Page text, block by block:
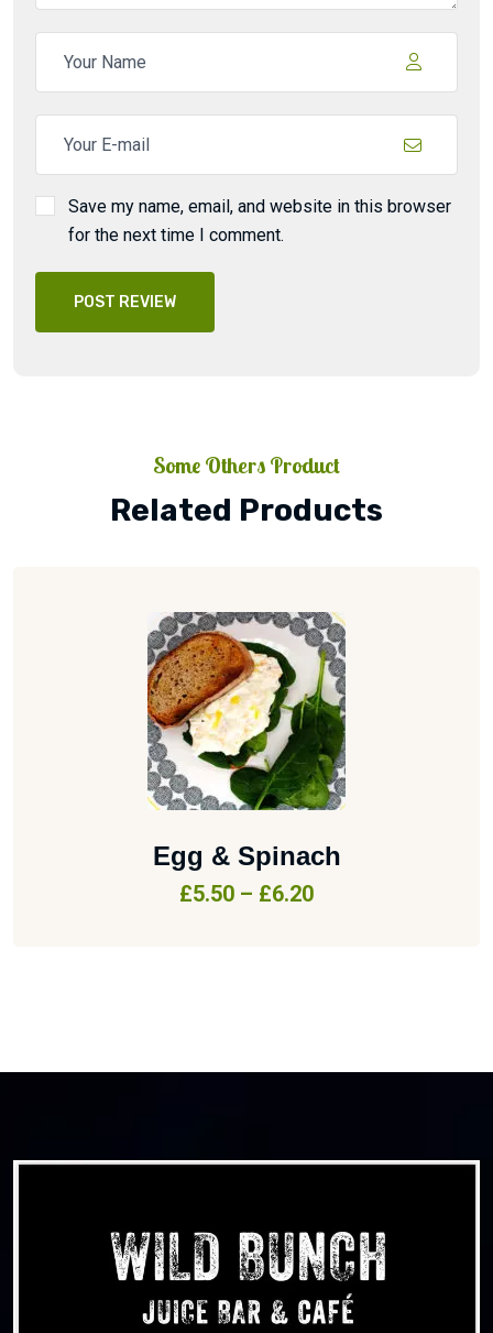
Save my name, email, and website in this browser
for the next time I comment.
POST REVIEW
Some Others Product
Related Products
Egg & Spinach
£5.50 – £6.20